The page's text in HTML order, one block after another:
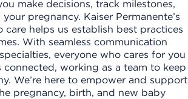
make decisions, track milestones,
pregnancy. Kaiser Permanente’s
helps us establish best practices
With seamless communication
everyone who cares for you
working as a team to keep
We’re here to empower and support
pregnancy, birth, and new baby